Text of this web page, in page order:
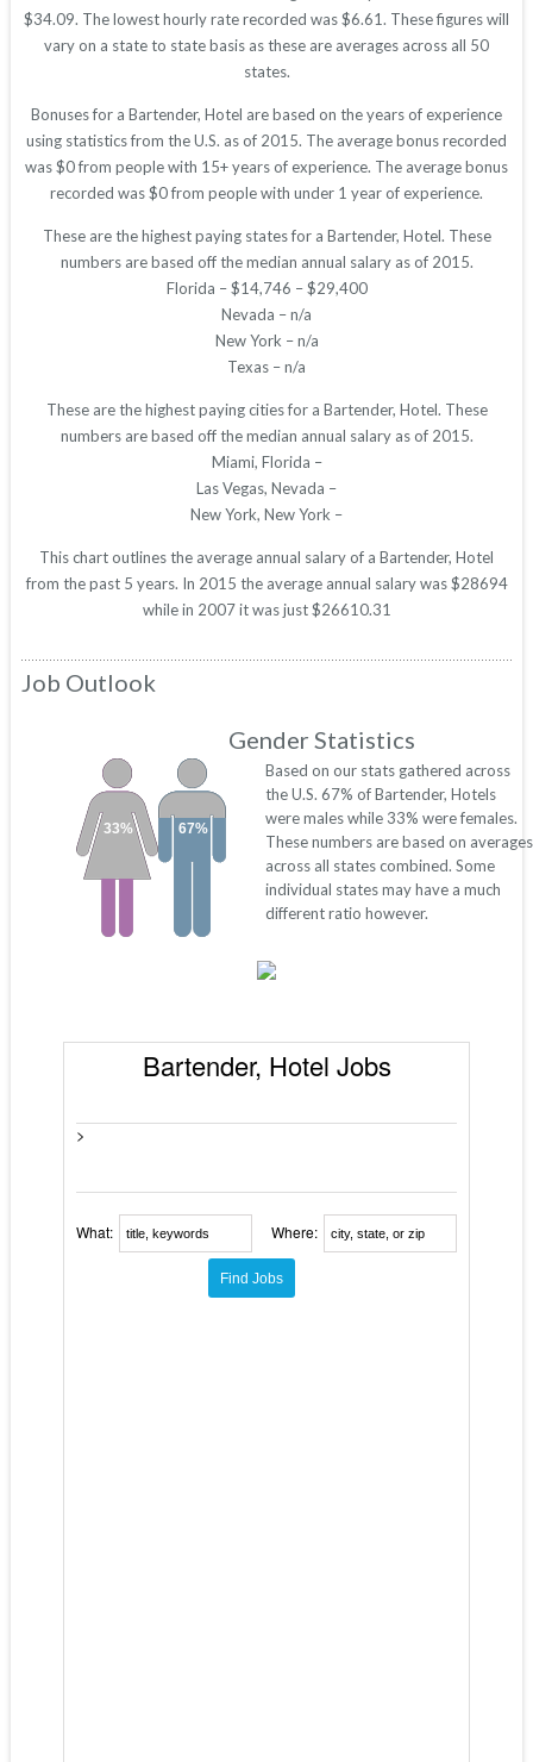
$34.09. The lowest hourly rate recorded was $6.61. These figures will
vary on a state to state basis as these are averages across all 50
states.
Bonuses for a Bartender, Hotel are based on the years of experience
using statistics from the U.S. as of 2015. The average bonus recorded
was $0 from people with 15+ years of experience. The average bonus
recorded was $0 from people with under 1 year of experience.
These are the highest paying states for a Bartender, Hotel. These
numbers are based off the median annual salary as of 2015.
Florida – $14,746 – $29,400
Nevada – n/a
New York – n/a
Texas – n/a
These are the highest paying cities for a Bartender, Hotel. These
numbers are based off the median annual salary as of 2015.
Miami, Florida –
Las Vegas, Nevada –
New York, New York –
This chart outlines the average annual salary of a Bartender, Hotel
from the past 5 years. In 2015 the average annual salary was $28694
while in 2007 it was just $26610.31
Job Outlook
Gender Statistics
67%
33%
Based on our stats gathered across
the U.S. 67% of Bartender, Hotels
were males while 33% were females.
These numbers are based on averages
across all states combined. Some
individual states may have a much
different ratio however.
Bartender, Hotel Jobs
>
What: Where: